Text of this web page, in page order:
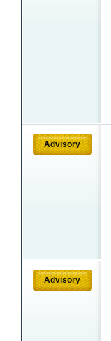
Advisory
Advisory